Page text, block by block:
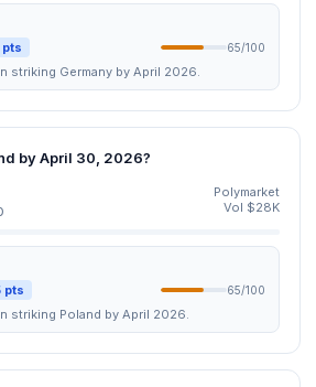
pts 65/100
striking Germany by April 2026.
by April 30, 2026?
Polymarket
Vol $28K
pts 65/100
striking Poland by April 2026.